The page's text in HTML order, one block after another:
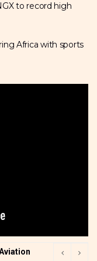
to record high
Africa with sports